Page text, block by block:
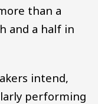
than a
and a half in
intend,
performing